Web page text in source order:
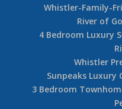
Whistler-Family-
River of
4 Bedroom Luxury
Whistler
Sunpeaks Luxury
3 Bedroom